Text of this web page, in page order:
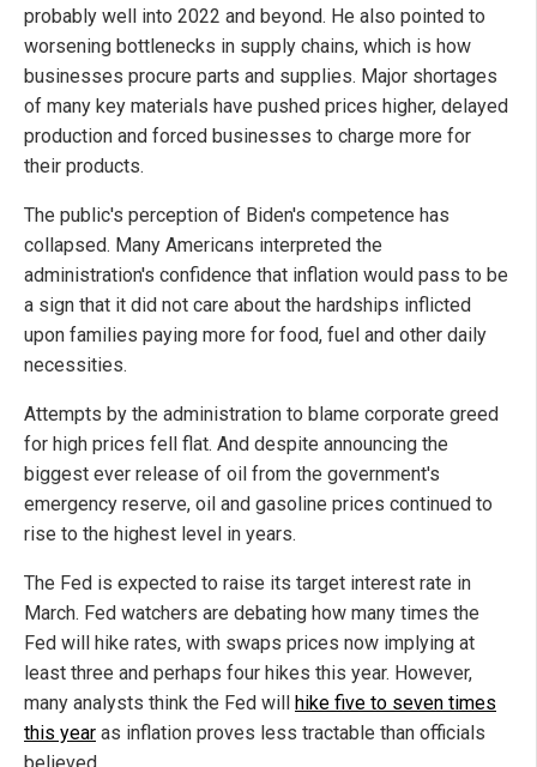
probably well into 2022 and beyond. He also pointed to
worsening bottlenecks in supply chains, which is how
businesses procure parts and supplies. Major shortages
of many key materials have pushed prices higher, delayed
production and forced businesses to charge more for
their products.
The public's perception of Biden's competence has
collapsed. Many Americans interpreted the
administration's confidence that inflation would pass to be
a sign that it did not care about the hardships inflicted
upon families paying more for food, fuel and other daily
necessities.
Attempts by the administration to blame corporate greed
for high prices fell flat. And despite announcing the
biggest ever release of oil from the government's
emergency reserve, oil and gasoline prices continued to
rise to the highest level in years.
The Fed is expected to raise its target interest rate in
March. Fed watchers are debating how many times the
Fed will hike rates, with swaps prices now implying at
least three and perhaps four hikes this year. However,
many analysts think the Fed will hike five to seven times
this year as inflation proves less tractable than officials